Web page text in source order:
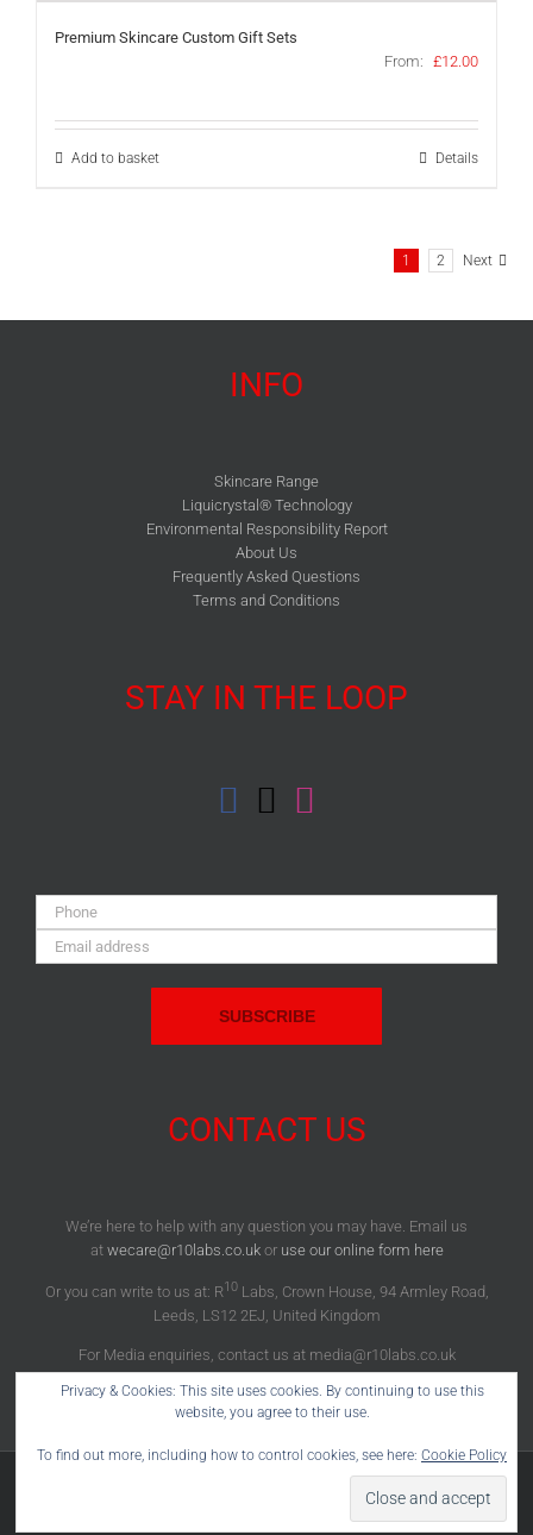
Premium Skincare Custom Gift Sets
From: £12.00
Add to basket Details
1 2 Next
INFO
Skincare Range
Liquicrystal® Technology
Environmental Responsibility Report
About Us
Frequently Asked Questions
Terms and Conditions
STAY IN THE LOOP
Phone:
Email
Address:
CONTACT US
We’re here to help with any question you may have. Email us
at wecare@r10labs.co.ukor use our online form here
Or you can write to us at: R10Labs, Crown House, 94 Armley Road,
Leeds, LS12 2EJ, United Kingdom
For Media enquiries, contact us at media@r10labs.co.uk
Privacy & Cookies: This site uses cookies. By continuing to use this
website, you agree to their use.
To find out more, including how to control cookies, see here: Cookie Policy
Labs® | All Rights Reserved |